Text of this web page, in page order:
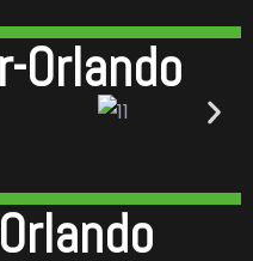
Orlando